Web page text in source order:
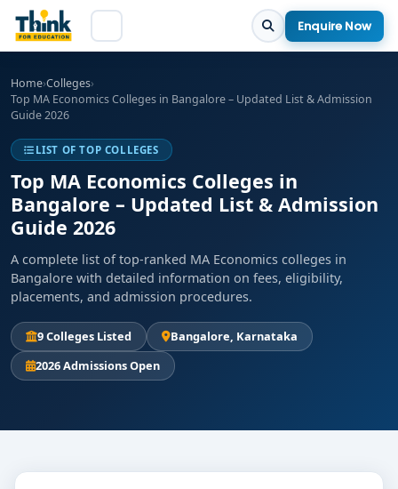
Enquire Now
Home›Colleges›
Top MA Economics Colleges in Bangalore – Updated List & Admission
Guide 2026
LIST OF TOP COLLEGES
Top MA Economics Colleges in
Bangalore – Updated List & Admission
Guide 2026
A complete list of top-ranked MA Economics colleges in
Bangalore with detailed information on fees, eligibility,
placements, and admission procedures.
9 Colleges Listed
Bangalore, Karnataka
2026 Admissions Open